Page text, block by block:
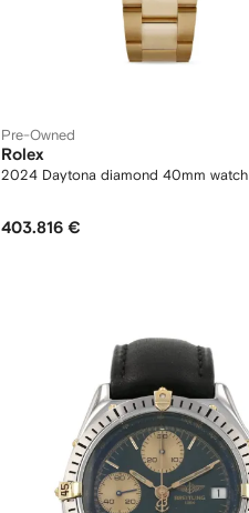
Pre-Owned
Rolex
2024 Daytona diamond 40mm watch
403.816 €